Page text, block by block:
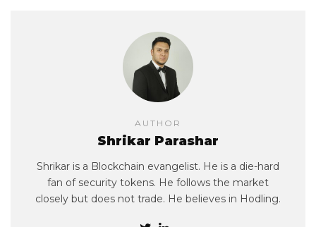
AUTHOR
Shrikar Parashar
Shrikar is a Blockchain evangelist. He is a die-hard
fan of security tokens. He follows the market
closely but does not trade. He believes in Hodling.